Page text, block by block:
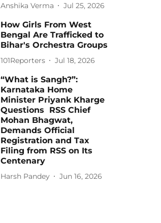
Anshika Verma Jul 25, 2026
How Girls From West
Bengal Are Trafficked to
Bihar's Orchestra Groups
101Reporters Jul 18, 2026
“What is Sangh?”:
Karnataka Home
Minister Priyank Kharge
Questions RSS Chief
Mohan Bhagwat,
Demands Official
Registration and Tax
Filing from RSS on Its
Centenary
Harsh Pandey Jun 16, 2026